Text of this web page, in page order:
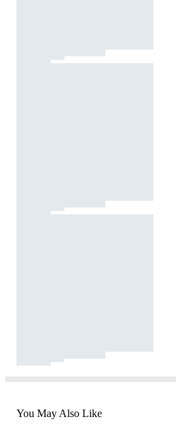
You May Also Like